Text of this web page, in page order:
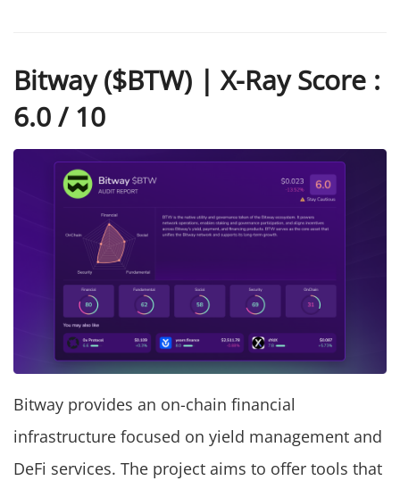
Bitway ($BTW) | X-Ray Score :
6.0 / 10
Bitway provides an on-chain financial
infrastructure focused on yield management and
DeFi services. The project aims to offer tools that